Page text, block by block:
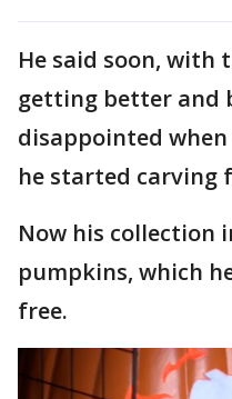
He said soon, with
getting better and
disappointed
he started carving
Now his collection
pumpkins, which
free.